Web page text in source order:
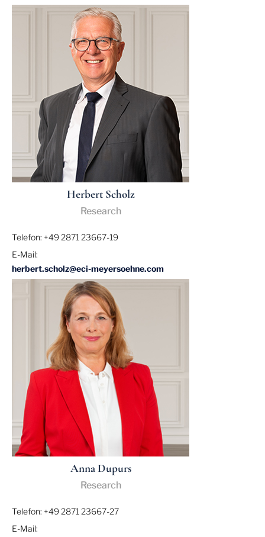
Herbert Scholz
Research
Telefon: +49 2871 23667-19
E-Mail:
herbert.scholz@eci-meyersoehne.com
Anna Dupurs
Research
Telefon: +49 2871 23667-27
E-Mail: